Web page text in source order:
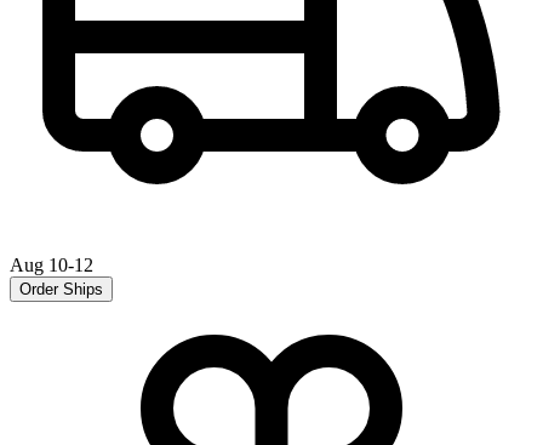
Aug 10-12
Order Ships